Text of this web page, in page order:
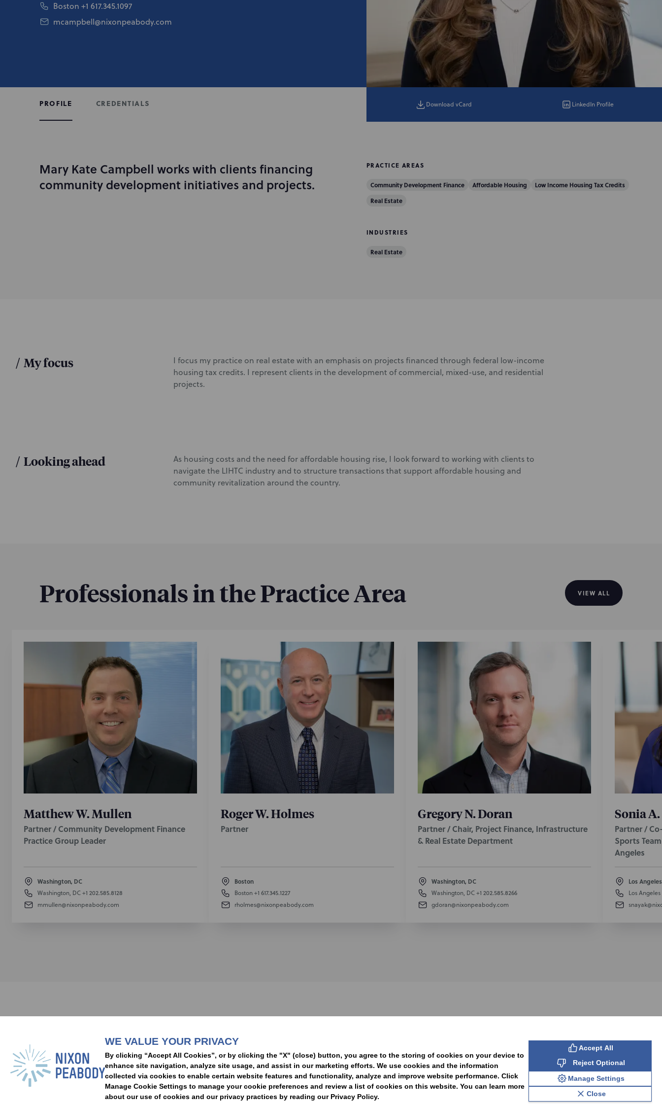
Boston +1 617.345.1097
mcampbell@nixonpeabody.com
Download vCard LinkedIn Profile
PROFILE CREDENTIALS
I
t
Mary Kate Campbell works with clients financing
community development initiatives and projects.
PRACTICE AREAS
Community Development Finance Affordable Housing
Low Income Housing Tax Credits
Real Estate
INDUSTRIES
Real Estate
/ My focus
I focus my practice on real estate with an emphasis on projects financed through federal low-income
housing tax credits. I represent clients in the development of commercial, mixed-use, and residential
projects.
/ Looking ahead
As housing costs and the need for affordable housing rise, I look forward to working with clients to
navigate the LIHTC industry and to structure transactions that support affordable housing and
community revitalization around the country.
Professionals in the Practice Area VIEW ALL
Matthew W. Mullen
Partner / Community Development Finance
Practice Group Leader
Washington, DC
Washington, DC+1 202.585.8128
mmullen@nixonpeabody.com
Roger W. Holmes
Partner
Boston
Boston+1 617.345.1227
rholmes@nixonpeabody.com
Gregory N. Doran
Partner / Chair, Project Finance, Infrastructure
& Real Estate Department
Washington, DC
Washington, DC+1 202.585.8266
gdoran@nixonpeabody.com
Sonia
Partner /
Sports
Angeles
Los Angeles
Los Angeles
PeopleCapabilitiesInsightsAbout
LocationsEvents CareersAlumniContact Us
WE VALUE YOUR PRIVACY
By clicking “Accept All Cookies”, or by clicking the "X" (close) button, you agree to the storing of cookies on your device to
enhance site navigation, analyze site usage, and assist in our marketing efforts. We use cookies and the information
collected via cookies to enable certain website features and functionality, analyze and improve website performance. Click
Manage Cookie Settings to manage your cookie preferences and review a list of cookies on this website. You can learn more
about our use of cookies and our privacy practices by reading our Privacy Policy.
Accept All
Reject Optional
Manage Settings
Close